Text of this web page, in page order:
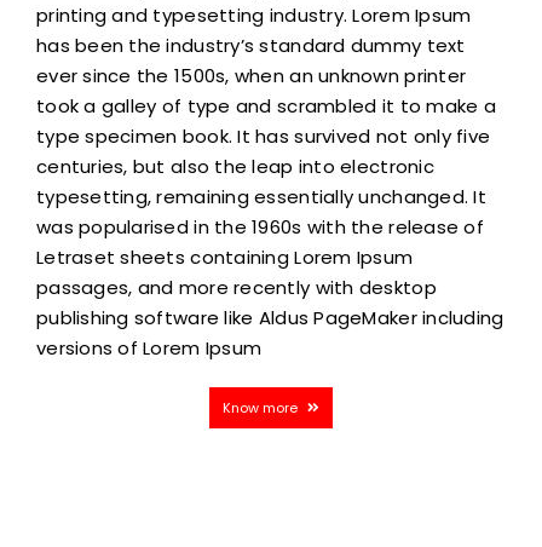
printing and typesetting industry. Lorem Ipsum
has been the industry’s standard dummy text
ever since the 1500s, when an unknown printer
took a galley of type and scrambled it to make a
type specimen book. It has survived not only five
centuries, but also the leap into electronic
typesetting, remaining essentially unchanged. It
was popularised in the 1960s with the release of
Letraset sheets containing Lorem Ipsum
passages, and more recently with desktop
publishing software like Aldus PageMaker including
versions of Lorem Ipsum
Know more